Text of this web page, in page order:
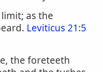
as the
Leviticus 21:5
the foreteeth